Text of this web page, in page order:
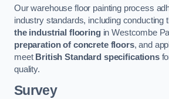
Our warehouse floor painting process
industry standards, including conducting
the industrial flooringin Westcombe
preparation of concrete floors, and
meet British Standard specifications
quality.
Survey